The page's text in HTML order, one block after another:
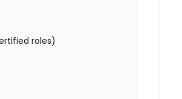
roles)